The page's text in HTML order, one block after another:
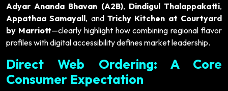
Adyar Ananda Bhavan (A2B), Dindigul Thalappakatti,
Appathaa Samayall, andTrichy Kitchen at Courtyard
by Marriott—clearly highlight how combining regional flavor
profiles with digital accessibility defines market leadership.
Direct Web Ordering: A Core
Consumer Expectation